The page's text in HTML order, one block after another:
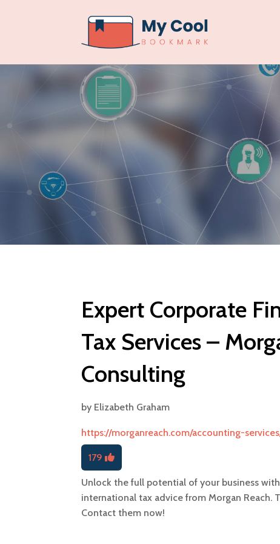
Expert Corporate
Tax Services –
Consulting
by Elizabeth Graham
https://morganreach.com/accounting-
179
Unlock the full potential of your business
international tax advice from Morgan
Contact them now!